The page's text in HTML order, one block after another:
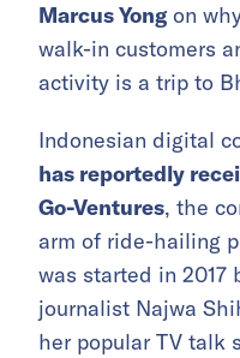
Marcus Yong on
walk-in customers
activity is a trip to
Indonesian digital
has reportedly
Go-Ventures, the
arm of ride-hailing
was started in 2017
journalist Najwa
her popular TV talk